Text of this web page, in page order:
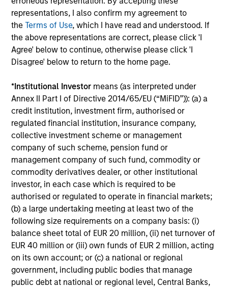
representations, I also confirm my agreement to
theTerms of Use, which I have read and understood. If
the above representations are correct, please click 'I
Agree' below to continue, otherwise please click 'I
Disagree' below to return to the home page.
*Institutional Investor means (as interpreted under
Annex II Part I of Directive 2014/65/EU (“MiFID”)): (a) a
credit institution, investment firm, authorised or
regulated financial institution, insurance company,
collective investment scheme or management
company of such scheme, pension fund or
management company of such fund, commodity or
commodity derivatives dealer, or other institutional
investor, in each case which is required to be
authorised or regulated to operate in financial markets;
(b) a large undertaking meeting at least two of the
following size requirements on a company basis: (i)
balance sheet total of EUR 20 million, (ii) net turnover of
EUR 40 million or (iii) own funds of EUR 2 million, acting
on its own account; or (c) a national or regional
government, including public bodies that manage
public debt at national or regional level, Central Banks,
of permanent loss of capital rather than chasing upside,
the team expects American Resilience to exhibit an
asymmetric performance profile over time – delivering
attractive long-term returns and reduced downside
participation during challenging market environments, a
hallmark of the team’s longstanding global compounder
3
A long-standing history of active investing
With over 25 years investing in quality companies, the
experienced and well-resourced International Equity
team uses their time-tested investment process and
stock-selection criteria to manage the American
Resilience strategy.
Investment Approach